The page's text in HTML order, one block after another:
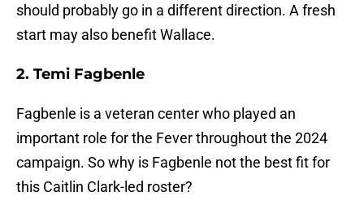
should probably go in a different direction. A fresh
start may also benefit Wallace.
2. Temi Fagbenle
Fagbenle is a veteran center who played an
important role for the Fever throughout the 2024
campaign. So why is Fagbenle not the best fit for
this Caitlin Clark-led roster?